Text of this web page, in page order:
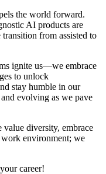
the world forward.
AI products are
from assisted to
ignite us—we embrace
to unlock
stay humble in our
evolving as we pave
diversity, embrace
environment; we
career!